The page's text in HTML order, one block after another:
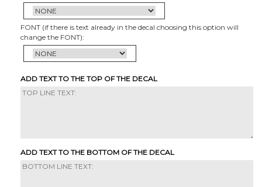
FONT (if there is text already in the decal choosing this option will
change the FONT):
ADD TEXT TO THE TOP OF THE DECAL
ADD TEXT TO THE BOTTOM OF THE DECAL